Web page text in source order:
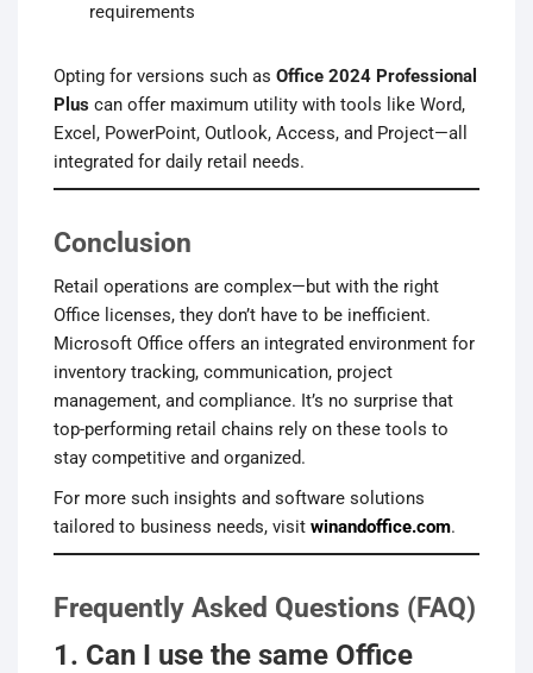
requirements
Opting for versions such as Office 2024 Professional
Plus can offer maximum utility with tools like Word,
Excel, PowerPoint, Outlook, Access, and Project—all
integrated for daily retail needs.
Conclusion
Retail operations are complex—but with the right
Office licenses, they don’t have to be inefficient.
Microsoft Office offers an integrated environment for
inventory tracking, communication, project
management, and compliance. It’s no surprise that
top-performing retail chains rely on these tools to
stay competitive and organized.
For more such insights and software solutions
tailored to business needs, visit winandoffice.com.
Frequently Asked Questions (FAQ)
1. Can I use the same Office